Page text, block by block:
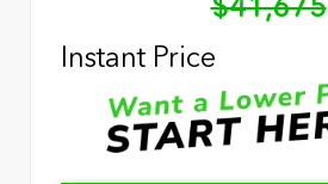
Instant Price